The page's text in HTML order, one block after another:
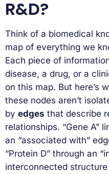
R&D?
Think of a biomedical
map of everything we
Each piece of
disease, a drug, or a
on this map. But here’s
these nodes aren’t
by edges that describe
relationships. “Gene A”
an “associated with”
“Protein D” through an
interconnected